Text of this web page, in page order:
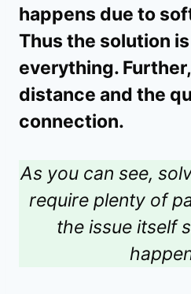
happens due to
Thus the solution
everything.
distance and the
connection.
As you can see,
require plenty of
the issue itself